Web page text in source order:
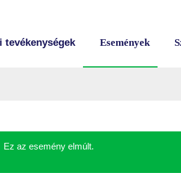
tevékenységek Események
Ez az esemény elmúlt.